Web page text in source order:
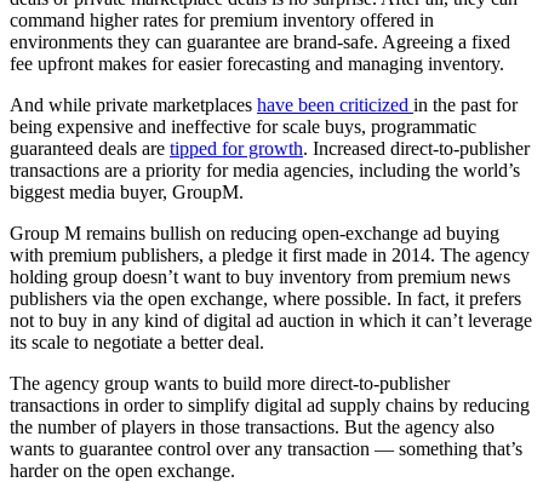
command higher rates for premium inventory offered in
environments they can guarantee are brand-safe. Agreeing a fixed
fee upfront makes for easier forecasting and managing inventory.
And while private marketplaces have been criticized in the past for
being expensive and ineffective for scale buys, programmatic
guaranteed deals are tipped for growth. Increased direct-to-publisher
transactions are a priority for media agencies, including the world’s
biggest media buyer, GroupM.
Group M remains bullish on reducing open-exchange ad buying
with premium publishers, a pledge it first made in 2014. The agency
holding group doesn’t want to buy inventory from premium news
publishers via the open exchange, where possible. In fact, it prefers
not to buy in any kind of digital ad auction in which it can’t leverage
its scale to negotiate a better deal.
The agency group wants to build more direct-to-publisher
transactions in order to simplify digital ad supply chains by reducing
the number of players in those transactions. But the agency also
wants to guarantee control over any transaction — something that’s
harder on the open exchange.